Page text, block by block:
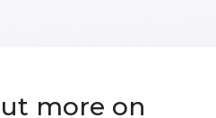
more on